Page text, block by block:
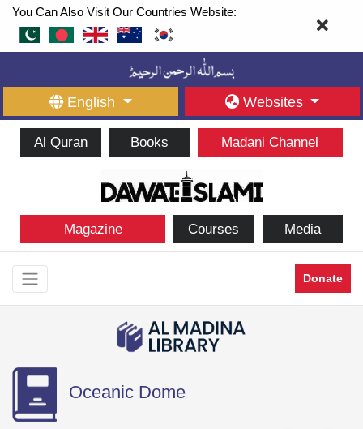
You Can Also Visit Our Countries Website:
English Websites
Al Quran Books Madani Channel
Magazine Courses Media
Donate
Oceanic Dome